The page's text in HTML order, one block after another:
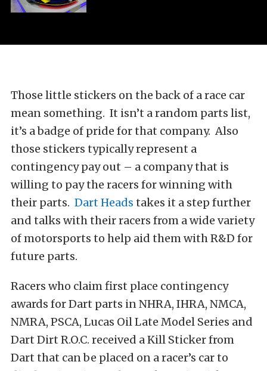
Those little stickers on the back of a race car
mean something. It isn’t a random parts list,
it’s a badge of pride for that company. Also
those stickers typically represent a
contingency pay out – a company that is
willing to pay the racers for winning with
their parts. Dart Heads takes it a step further
and talks with their racers from a wide variety
of motorsports to help aid them with R&D for
future parts.
Racers who claim first place contingency
awards for Dart parts in NHRA, IHRA, NMCA,
NMRA, PSCA, Lucas Oil Late Model Series and
Dart Dirt R.O.C. received a Kill Sticker from
Dart that can be placed on a racer’s car to